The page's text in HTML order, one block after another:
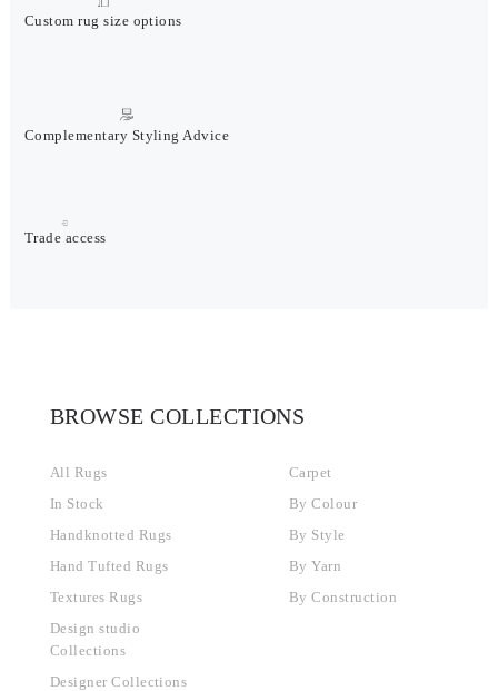
Custom rug size options
Complementary Styling Advice
Trade access
BROWSE COLLECTIONS
All Rugs
In Stock
Handknotted Rugs
Hand Tufted Rugs
Textures Rugs
Design studio
Collections
Designer Collections
Carpet
By Colour
By Style
By Yarn
By Construction